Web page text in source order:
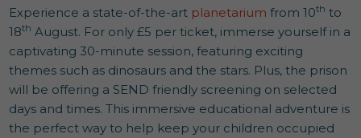
Experience a state-of-the-art planetarium from 10th to
18th August. For only £5 per ticket, immerse yourself in a
captivating 30-minute session, featuring exciting
themes such as dinosaurs and the stars. Plus, the prison
will be offering a SEND friendly screening on selected
days and times. This immersive educational adventure is
the perfect way to help keep your children occupied